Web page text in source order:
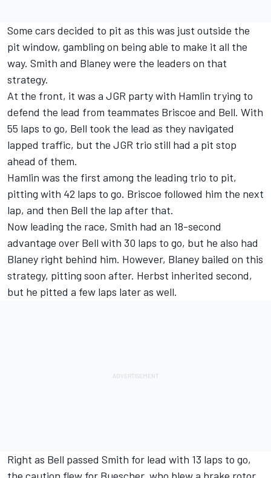
Some cars decided to pit as this was just outside the
pit window, gambling on being able to make it all the
way. Smith and Blaney were the leaders on that
strategy.
At the front, it was a JGR party with Hamlin trying to
defend the lead from teammates Briscoe and Bell. With
55 laps to go, Bell took the lead as they navigated
lapped traffic, but the JGR trio still had a pit stop
ahead of them.
Hamlin was the first among the leading trio to pit,
pitting with 42 laps to go. Briscoe followed him the next
lap, and then Bell the lap after that.
Now leading the race, Smith had an 18-second
advantage over Bell with 30 laps to go, but he also had
Blaney right behind him. However, Blaney bailed on this
strategy, pitting soon after. Herbst inherited second,
but he pitted a few laps later as well.
Right as Bell passed Smith for lead with 13 laps to go,